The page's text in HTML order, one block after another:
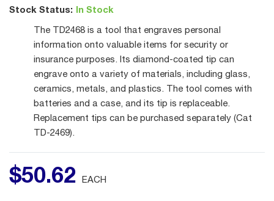
Stock Status: In Stock
The TD2468 is a tool that engraves personal
information onto valuable items for security or
insurance purposes. Its diamond-coated tip can
engrave onto a variety of materials, including glass,
ceramics, metals, and plastics. The tool comes with
batteries and a case, and its tip is replaceable.
Replacement tips can be purchased separately (Cat
TD-2469).
$50.62 EACH